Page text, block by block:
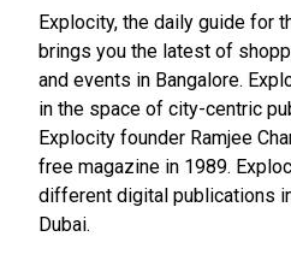
Explocity, the daily guide for
brings you the latest of
and events in Bangalore.
in the space of city-centric
Explocity founder Ramjee
free magazine in 1989.
different digital publications
Dubai.